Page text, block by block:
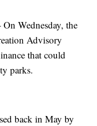
Wednesday, the
Advisory
that could
parks.
back in May by